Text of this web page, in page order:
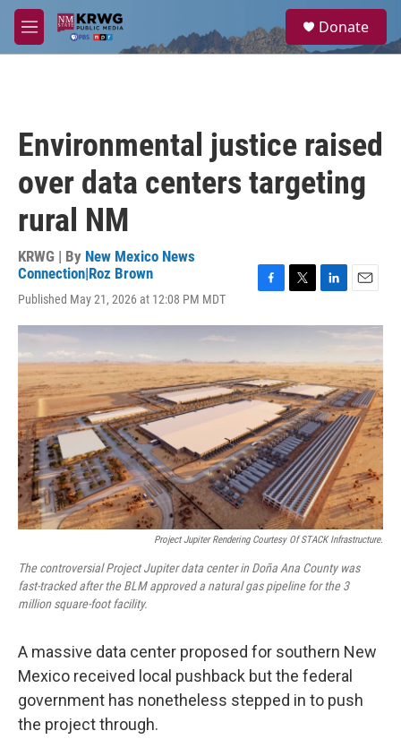
Skip to main content
M
e
a
Donate
Environmental justice raised
over data centers targeting
rural NM
KRWG | By New Mexico News
Connection|Roz Brown
Published May 21, 2026 at 12:08 PM MDT
c
b
o
o
i
t
e
r
n
e
d
I
n
a
l
Project Jupiter Rendering Courtesy Of STACK Infrastructure.
The controversial Project Jupiter data center in Doña Ana County was
fast-tracked after the BLM approved a natural gas pipeline for the 3
million square-foot facility.
A massive data center proposed for southern New
Mexico received local pushback but the federal
government has nonetheless stepped in to push
the project through.